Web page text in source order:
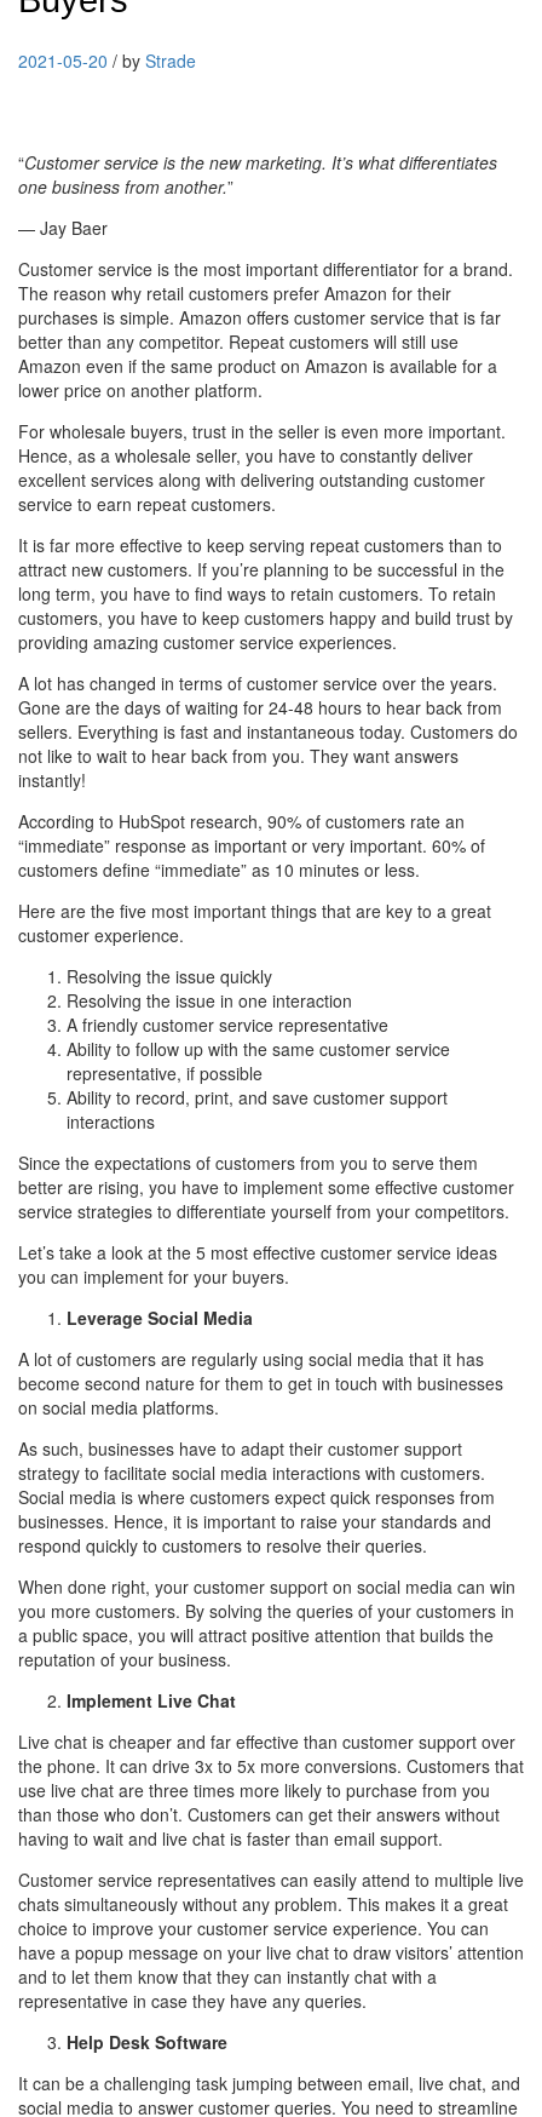
2021-05-20 / by Strade
“Customer service is the new marketing. It’s what differentiates
one business from another.”
— Jay Baer
Customer service is the most important differentiator for a brand.
The reason why retail customers prefer Amazon for their
purchases is simple. Amazon offers customer service that is far
better than any competitor. Repeat customers will still use
Amazon even if the same product on Amazon is available for a
lower price on another platform.
For wholesale buyers, trust in the seller is even more important.
Hence, as a wholesale seller, you have to constantly deliver
excellent services along with delivering outstanding customer
service to earn repeat customers.
It is far more effective to keep serving repeat customers than to
attract new customers. If you’re planning to be successful in the
long term, you have to find ways to retain customers. To retain
customers, you have to keep customers happy and build trust by
providing amazing customer service experiences.
A lot has changed in terms of customer service over the years.
Gone are the days of waiting for 24-48 hours to hear back from
sellers. Everything is fast and instantaneous today. Customers do
not like to wait to hear back from you. They want answers
instantly!
According to HubSpot research, 90% of customers rate an
“immediate” response as important or very important. 60% of
customers define “immediate” as 10 minutes or less.
Here are the five most important things that are key to a great
customer experience.
Resolving the issue quickly
Resolving the issue in one interaction
A friendly customer service representative
Ability to follow up with the same customer service
representative, if possible
Ability to record, print, and save customer support
interactions
Since the expectations of customers from you to serve them
better are rising, you have to implement some effective customer
service strategies to differentiate yourself from your competitors.
Let’s take a look at the 5 most effective customer service ideas
you can implement for your buyers.
Leverage Social Media
A lot of customers are regularly using social media that it has
become second nature for them to get in touch with businesses
on social media platforms.
As such, businesses have to adapt their customer support
strategy to facilitate social media interactions with customers.
Social media is where customers expect quick responses from
businesses. Hence, it is important to raise your standards and
respond quickly to customers to resolve their queries.
When done right, your customer support on social media can win
you more customers. By solving the queries of your customers in
a public space, you will attract positive attention that builds the
reputation of your business.
Implement Live Chat
Live chat is cheaper and far effective than customer support over
the phone. It can drive 3x to 5x more conversions. Customers that
use live chat are three times more likely to purchase from you
than those who don’t. Customers can get their answers without
having to wait and live chat is faster than email support.
Customer service representatives can easily attend to multiple live
chats simultaneously without any problem. This makes it a great
choice to improve your customer service experience. You can
have a popup message on your live chat to draw visitors’ attention
and to let them know that they can instantly chat with a
representative in case they have any queries.
Help Desk Software
It can be a challenging task jumping between email, live chat, and
social media to answer customer queries. You need to streamline